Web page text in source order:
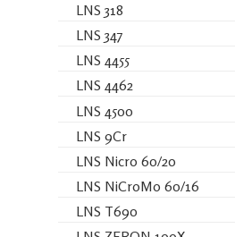
LNS 318
LNS 347
LNS 4455
LNS 4462
LNS 4500
LNS 9Cr
LNS Nicro 60/20
LNS NiCroMo 60/16
LNS T690